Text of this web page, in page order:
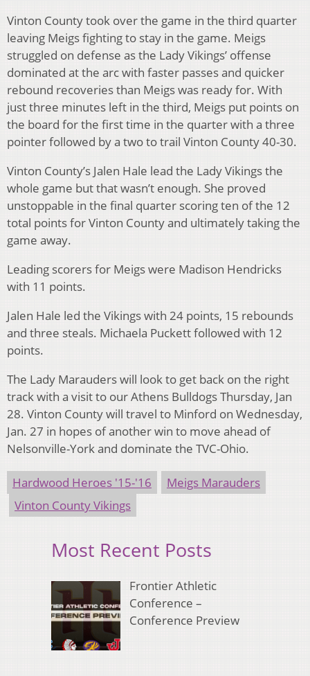
Vinton County took over the game in the third quarter
leaving Meigs fighting to stay in the game. Meigs
struggled on defense as the Lady Vikings’ offense
dominated at the arc with faster passes and quicker
rebound recoveries than Meigs was ready for. With
just three minutes left in the third, Meigs put points on
the board for the first time in the quarter with a three
pointer followed by a two to trail Vinton County 40-30.
Vinton County’s Jalen Hale lead the Lady Vikings the
whole game but that wasn’t enough. She proved
unstoppable in the final quarter scoring ten of the 12
total points for Vinton County and ultimately taking the
game away.
Leading scorers for Meigs were Madison Hendricks
with 11 points.
Jalen Hale led the Vikings with 24 points, 15 rebounds
and three steals. Michaela Puckett followed with 12
points.
The Lady Marauders will look to get back on the right
track with a visit to our Athens Bulldogs Thursday, Jan
28. Vinton County will travel to Minford on Wednesday,
Jan. 27 in hopes of another win to move ahead of
Nelsonville-York and dominate the TVC-Ohio.
Hardwood Heroes '15-'16
Meigs Marauders
Vinton County Vikings
Most Recent Posts
Frontier Athletic
Conference –
Conference Preview